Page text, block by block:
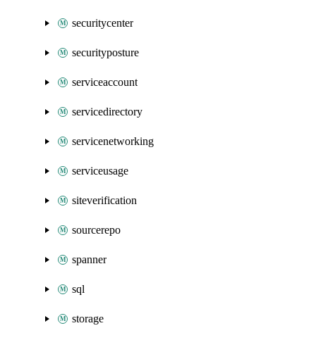
securitycenter
securityposture
serviceaccount
servicedirectory
servicenetworking
serviceusage
siteverification
sourcerepo
spanner
sql
storage